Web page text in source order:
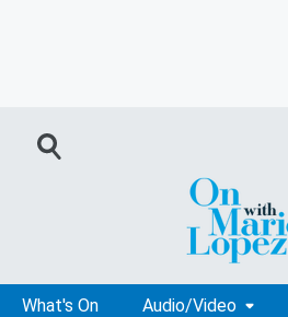
What's On Audio/Video